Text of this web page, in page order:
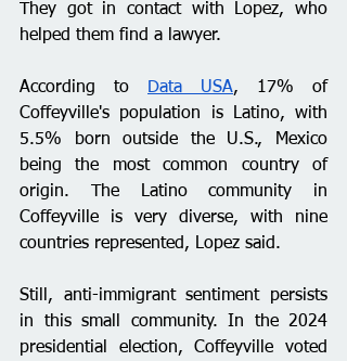
They got in contact with Lopez, who
helped them find a lawyer.
According to Data USA, 17% of
Coffeyville's population is Latino, with
5.5% born outside the U.S., Mexico
being the most common country of
origin. The Latino community in
Coffeyville is very diverse, with nine
countries represented, Lopez said.
Still, anti-immigrant sentiment persists
in this small community. In the 2024
presidential election, Coffeyville voted